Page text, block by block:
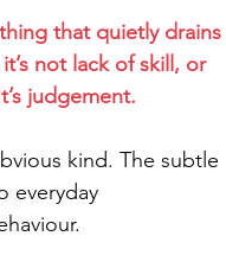
that quietly drains
not lack of skill, or
judgement.
kind. The subtle
everyday